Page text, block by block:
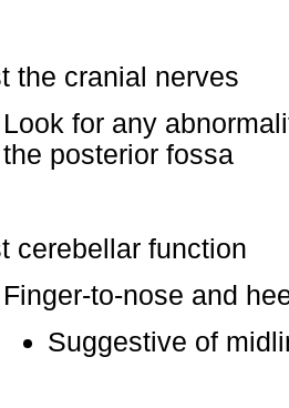
the cranial nerves
Look for any
the posterior fossa
cerebellar function
Finger-to-nose and
Suggestive of